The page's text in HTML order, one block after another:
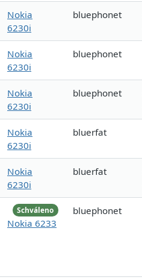
Nokia
6230i
bluephonet
Nokia
6230i
bluephonet
Nokia
6230i
bluephonet
Nokia
6230i
bluerfat
Nokia
6230i
bluerfat
Schváleno
Nokia 6233
bluephonet